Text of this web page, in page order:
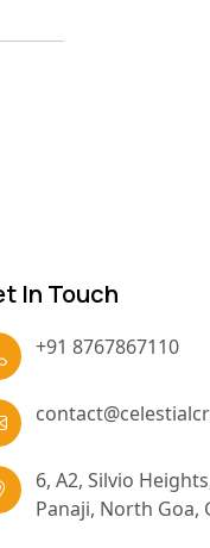
In Touch
+91 8767867110
6, A2, Silvio
Panaji, North Goa,